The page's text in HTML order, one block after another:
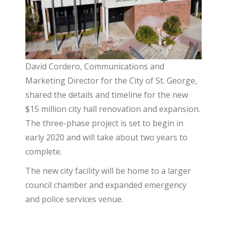
David Cordero, Communications and
Marketing Director for the City of St. George,
shared the details and timeline for the new
$15 million city hall renovation and expansion.
The three-phase project is set to begin in
early 2020 and will take about two years to
complete.
The new city facility will be home to a larger
council chamber and expanded emergency
and police services venue.